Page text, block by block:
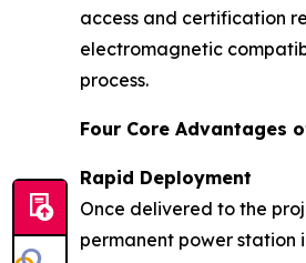
access and certification
electromagnetic
process.
Four Core Advantages
Rapid Deployment
Once delivered to the
permanent power station